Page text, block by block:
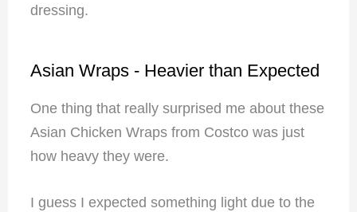
dressing.
Asian Wraps - Heavier than Expected
One thing that really surprised me about these
Asian Chicken Wraps from Costco was just
how heavy they were.
I guess I expected something light due to the